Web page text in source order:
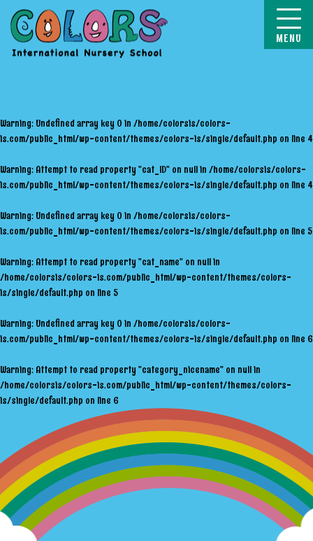
Warning: Undefined array key 0 in /home/colorsis/colors-
is.com/public_html/wp-content/themes/colors-is/single/default.php on line 4
Warning: Attempt to read property "cat_ID" on null in /home/colorsis/colors-
is.com/public_html/wp-content/themes/colors-is/single/default.php on line 4
Warning: Undefined array key 0 in /home/colorsis/colors-
is.com/public_html/wp-content/themes/colors-is/single/default.php on line 5
Warning: Attempt to read property "cat_name" on null in
/home/colorsis/colors-is.com/public_html/wp-content/themes/colors-
is/single/default.php on line 5
Warning: Undefined array key 0 in /home/colorsis/colors-
is.com/public_html/wp-content/themes/colors-is/single/default.php on line 6
Warning: Attempt to read property "category_nicename" on null in
/home/colorsis/colors-is.com/public_html/wp-content/themes/colors-
is/single/default.php on line 6